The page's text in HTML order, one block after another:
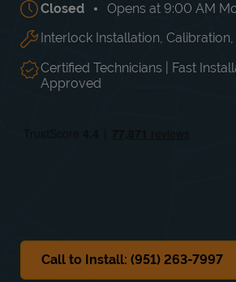
Closed Opens at 9:00 AM
Day of the Week Hours
Mon 9:00 AM-5:00 PM
Tue
9:00 AM -
5:00 PM
Wed
9:00 AM
5:00 PM
Thu
Interlock Installation,
Certified Technicians | Fast
Approved
Call to Install: (951) 263-7997